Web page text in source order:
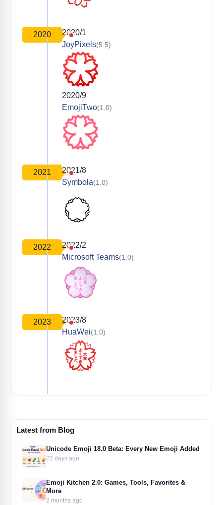
2020
2020/1
JoyPixels(5.5)
2020/9
EmojiTwo(1.0)
2021
2021/8
Symbola(1.0)
2022
2022/2
Microsoft Teams(1.0)
2023
2023/8
HuaWei(1.0)
Latest from Blog
Unicode Emoji 18.0 Beta: Every New Emoji Added
22 days ago
Emoji Kitchen 2.0: Games, Tools, Favorites &
More
2 months ago